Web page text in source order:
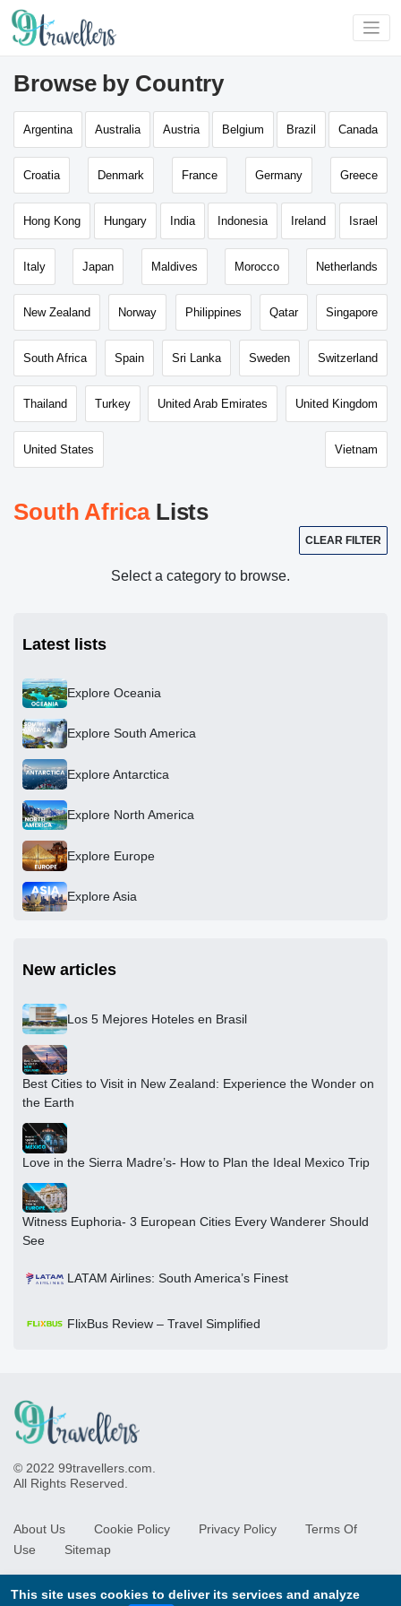
Browse by Country
Argentina Australia Austria Belgium Brazil Canada
Croatia Denmark France Germany Greece
Hong Kong Hungary India Indonesia Ireland Israel
Italy Japan Maldives Morocco Netherlands
New Zealand Norway Philippines Qatar Singapore
South Africa Spain Sri Lanka Sweden Switzerland
Thailand Turkey United Arab Emirates United Kingdom
United States Vietnam
South AfricaLists
CLEAR FILTER
Select a category to browse.
Latest lists
Explore Oceania
Explore South America
Explore Antarctica
Explore North America
Explore Europe
Explore Asia
New articles
Los 5 Mejores Hoteles en Brasil
Best Cities to Visit in New Zealand: Experience the Wonder on
the Earth
Love in the Sierra Madre’s- How to Plan the Ideal Mexico Trip
Witness Euphoria- 3 European Cities Every Wanderer Should
See
LATAM Airlines: South America’s Finest
FlixBus Review – Travel Simplified
© 2022 99travellers.com.
All Rights Reserved.
About Us Cookie Policy Privacy Policy
Terms Of
Use
Sitemap
Newsletter
This site uses cookies to deliver its services and analyze